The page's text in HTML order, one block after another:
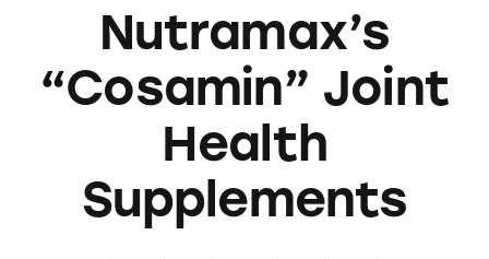
Nutramax’s
“Cosamin” Joint
Health
Supplements